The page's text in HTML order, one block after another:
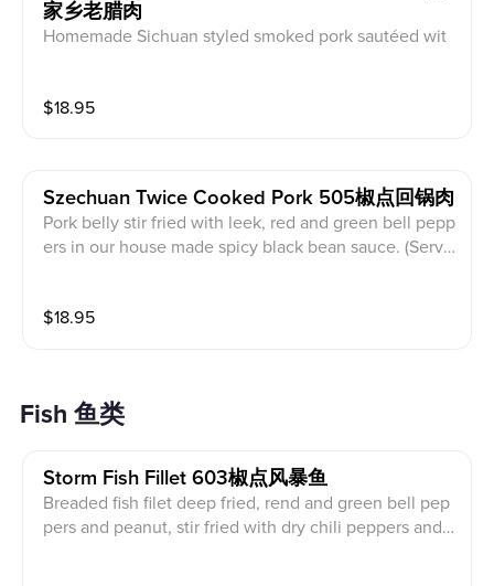
家乡老腊肉
Homemade Sichuan styled smoked pork sautéed wit
$18.95
Szechuan Twice Cooked Pork 505椒点回锅肉
Pork belly stir fried with leek, red and green bell pepp
ers in our house made spicy black bean sauce. (Serve
$18.95
Fish 鱼类
Storm Fish Fillet 603椒点风暴鱼
Breaded fish filet deep fried, rend and green bell pep
pers and peanut, stir fried with dry chili peppers and